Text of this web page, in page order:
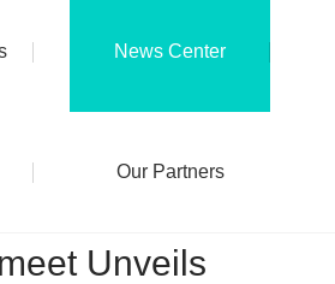
News Center
Our Partners
Unveils